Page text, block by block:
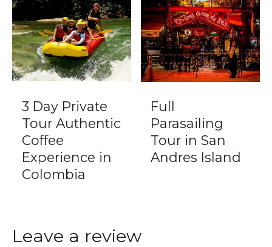
3 Day Private
Tour Authentic
Coffee
Experience in
Colombia
Full
Parasailing
Tour in San
Andres Island
Leave a review